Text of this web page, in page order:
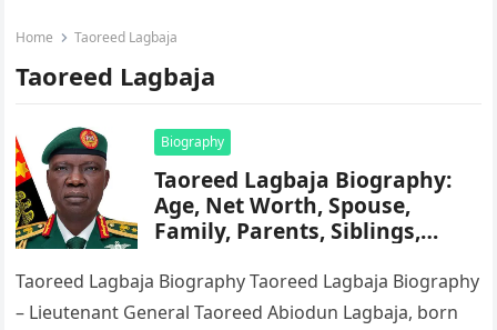
Home Taoreed Lagbaja
Taoreed Lagbaja
Biography
Taoreed Lagbaja Biography:
Age, Net Worth, Spouse,
Family, Parents, Siblings,
Taoreed Lagbaja Biography Taoreed Lagbaja Biography
– Lieutenant General Taoreed Abiodun Lagbaja, born